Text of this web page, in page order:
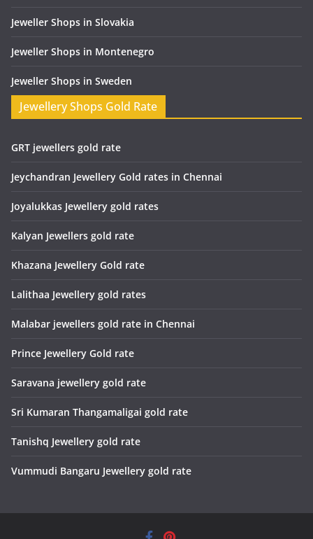
Jeweller Shops in Slovakia
Jeweller Shops in Montenegro
Jeweller Shops in Sweden
Jewellery Shops Gold Rate
GRT jewellers gold rate
Jeychandran Jewellery Gold rates in Chennai
Joyalukkas Jewellery gold rates
Kalyan Jewellers gold rate
Khazana Jewellery Gold rate
Lalithaa Jewellery gold rates
Malabar jewellers gold rate in Chennai
Prince Jewellery Gold rate
Saravana jewellery gold rate
Sri Kumaran Thangamaligai gold rate
Tanishq Jewellery gold rate
Vummudi Bangaru Jewellery gold rate